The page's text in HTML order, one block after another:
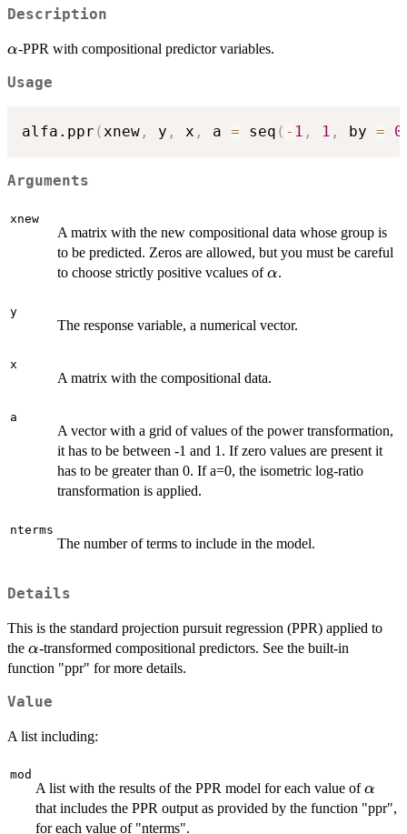
Description
\alpha
α-PPR with compositional predictor variables.
Usage
alfa.ppr (xnew , y , x , a = seq ( - 1 , 1 , by =
Arguments
xnew
A matrix with the new compositional data whose group is
to be predicted. Zeros are allowed, but you must be careful
to choose strictly positive vcalues of\alpha
α.
y
The response variable, a numerical vector.
x
A matrix with the compositional data.
a
A vector with a grid of values of the power transformation,
it has to be between -1 and 1. If zero values are present it
has to be greater than 0. If a=0, the isometric log-ratio
transformation is applied.
nterms
The number of terms to include in the model.
Details
This is the standard projection pursuit regression (PPR) applied to
the \alpha
α-transformed compositional predictors. See the built-in
function "ppr" for more details.
Value
A list including:
mod
A list with the results of the PPR model for each value ofα
that includes the PPR output as provided by the function "ppr",
for each value of "nterms".